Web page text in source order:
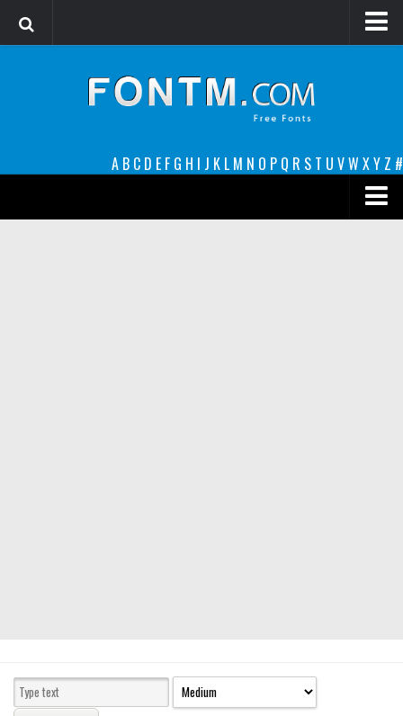
A B C D E F G H I J K L M N O P Q R S T U VW XY Z #
Sans serif